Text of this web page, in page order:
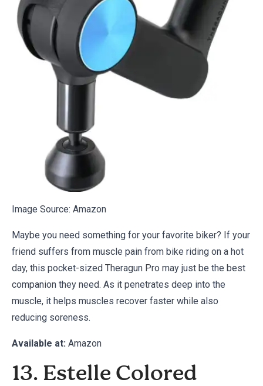
Image Source: Amazon
Maybe you need something for your favorite biker? If your
friend suffers from muscle pain from bike riding on a hot
day, this pocket-sized Theragun Pro may just be the best
companion they need. As it penetrates deep into the
muscle, it helps muscles recover faster while also
reducing soreness.
Available at: Amazon
13. Estelle Colored